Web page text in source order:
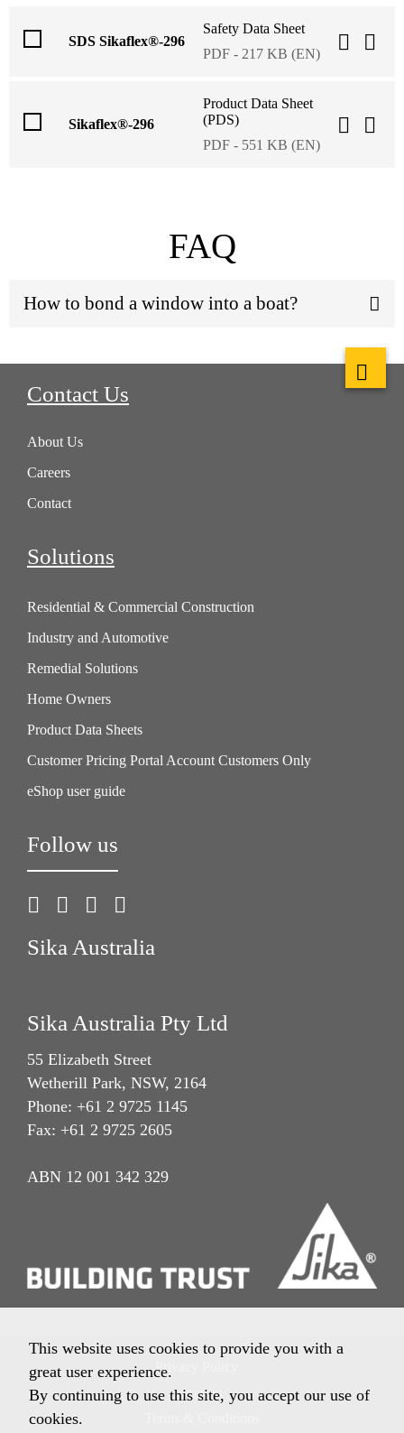
SDS Sikaflex®-296
Safety Data Sheet
PDF - 217 KB (EN)
Sikaflex®-296
Product Data Sheet
(PDS)
PDF - 551 KB (EN)
FAQ
How to bond a window into a boat?
Contact Us
About Us
Careers
Contact
Solutions
Residential & Commercial Construction
Industry and Automotive
Remedial Solutions
Home Owners
Product Data Sheets
Customer Pricing Portal Account Customers Only
eShop user guide
Follow us
Sika Australia
Sika Australia Pty Ltd
55 Elizabeth Street
Wetherill Park, NSW, 2164
Phone: +61 2 9725 1145
Fax: +61 2 9725 2605
ABN 12 001 342 329
Privacy Policy
Imprint
This website uses cookies to provide you with a
great user experience.
By continuing to use this site, you accept our use of
cookies.